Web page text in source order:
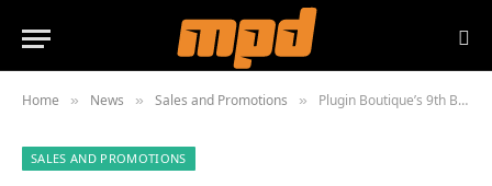
Home » News » Sales and Promotions » Plugin Boutique’s 9th Birthday: Last chance to save up to 95% on audio plugins
SALES AND PROMOTIONS